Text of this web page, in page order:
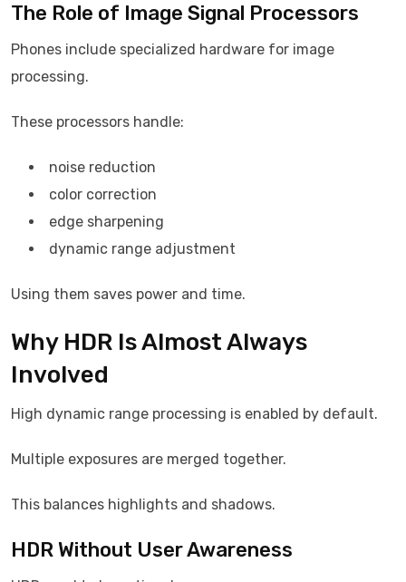
The Role of Image Signal Processors
Phones include specialized hardware for image
processing.
These processors handle:
noise reduction
color correction
edge sharpening
dynamic range adjustment
Using them saves power and time.
Why HDR Is Almost Always
Involved
High dynamic range processing is enabled by default.
Multiple exposures are merged together.
This balances highlights and shadows.
HDR Without User Awareness